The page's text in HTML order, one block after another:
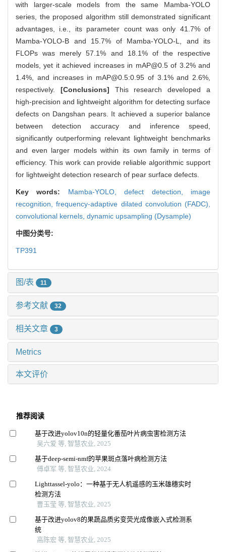
with larger-scale models from the same Mamba-YOLO
series, the proposed algorithm still demonstrated significant
advantages, i.e., its parameter count was only 41.7% of
Mamba-YOLO-B and 15.7% of Mamba-YOLO-L, and its
FLOPs was merely 57.1% and 18.1% of the respective
models, yet it achieved increases in mAP@0.5 of 3.2% and
1.4%, and increases in mAP@0.5:0.95 of 3.1% and 2.6%,
respectively. [Conclusions] This research developed a
high-precision and lightweight algorithm for detecting surface
defects on Dangshan pears. It achieved a superior balance
between detection accuracy and inference speed,
significantly outperforming relevant lightweight benchmarks
and even larger models within its own family in terms of
efficiency. This work can provide reliable algorithmic support
for lightweight detection research of pear surface defects.
Key words: Mamba-YOLO,defect detection, image
recognition,frequency-adaptive dilated convolution (FADC),
convolutional kernels, dynamic upsampling (Dysample)
中图分类号:
TP391
图/表 11
参考文献 32
相关文章 3
Metrics
本文评价